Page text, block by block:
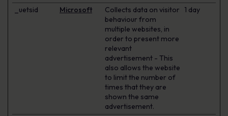
_uetsid Microsoft
Collects data on visitor
behaviour from
multiple websites, in
order to present more
relevant
advertisement - This
also allows the website
to limit the number of
times that they are
shown the same
advertisement.
1 day